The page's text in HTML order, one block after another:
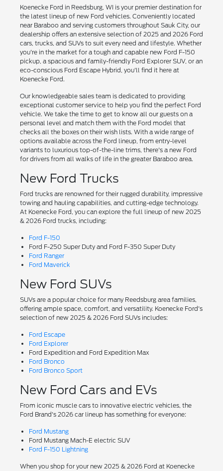
Koenecke Ford in Reedsburg, WI is your premier destination for
the latest lineup of new Ford vehicles. Conveniently located
near Baraboo and serving customers throughout Sauk City, our
dealership offers an extensive selection of 2025 and 2026 Ford
cars, trucks, and SUVs to suit every need and lifestyle. Whether
you're in the market for a tough and capable new Ford F-150
pickup, a spacious and family-friendly Ford Explorer SUV, or an
eco-conscious Ford Escape Hybrid, you'll find it here at
Koenecke Ford.
Our knowledgeable sales team is dedicated to providing
exceptional customer service to help you find the perfect Ford
vehicle. We take the time to get to know all our guests on a
personal level and match them with the Ford model that
checks all the boxes on their wish lists. With a wide range of
options available across the Ford lineup, from entry-level
variants to luxurious top-of-the-line trims, there's a new Ford
for drivers from all walks of life in the greater Baraboo area.
New Ford Trucks
Ford trucks are renowned for their rugged durability, impressive
towing and hauling capabilities, and cutting-edge technology.
At Koenecke Ford, you can explore the full lineup of new 2025
& 2026 Ford trucks, including:
Ford F-150
Ford F-250 Super Duty and Ford F-350 Super Duty
Ford Ranger
Ford Maverick
New Ford SUVs
SUVs are a popular choice for many Reedsburg area families,
offering ample space, comfort, and versatility. Koenecke Ford's
selection of new 2025 & 2026 Ford SUVs includes:
Ford Escape
Ford Explorer
Ford Expedition and Ford Expedition Max
Ford Bronco
Ford Bronco Sport
New Ford Cars and EVs
From iconic muscle cars to innovative electric vehicles, the
Ford Brand's 2026 car lineup has something for everyone:
Ford Mustang
Ford Mustang Mach-E electric SUV
Ford F-150 Lightning
When you shop for your new 2025 & 2026 Ford at Koenecke